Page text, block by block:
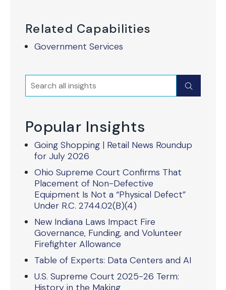
Related Capabilities
Government Services
Search Submit
Popular Insights
Going Shopping | Retail News Roundup
for July 2026
Ohio Supreme Court Confirms That
Placement of Non-Defective
Equipment Is Not a “Physical Defect”
Under R.C. 2744.02(B)(4)
New Indiana Laws Impact Fire
Governance, Funding, and Volunteer
Firefighter Allowance
Table of Experts: Data Centers and AI
U.S. Supreme Court 2025-26 Term:
History in the Making